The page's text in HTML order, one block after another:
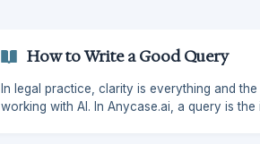
How to Write a Good Query
In legal practice, clarity is everything and
working with AI. In Anycase.ai, a query is